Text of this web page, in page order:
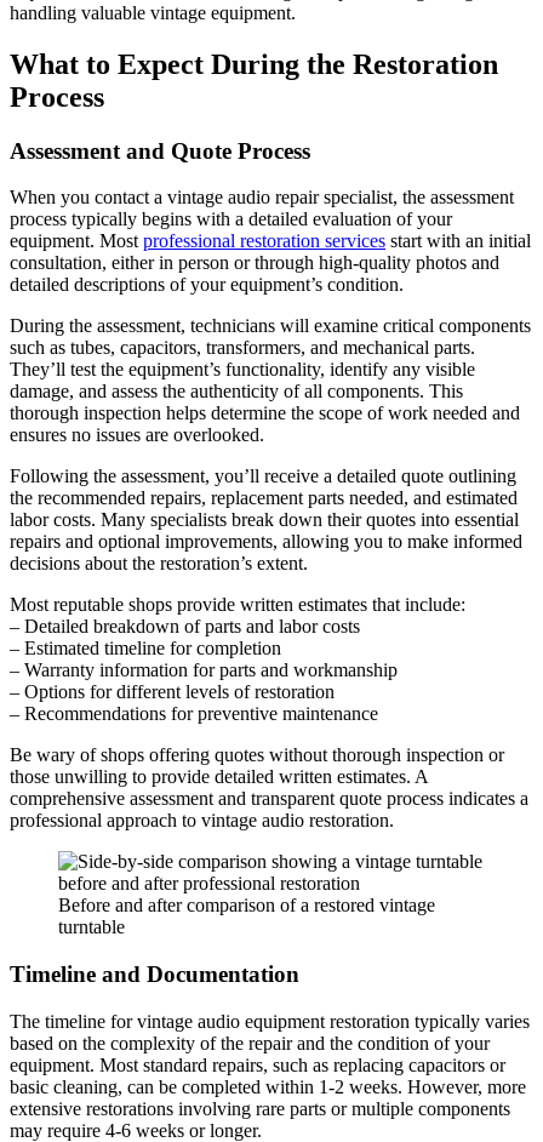
handling valuable vintage equipment.
What to Expect During the Restoration
Process
Assessment and Quote Process
When you contact a vintage audio repair specialist, the assessment
process typically begins with a detailed evaluation of your
equipment. Mostprofessional restoration services start with an initial
consultation, either in person or through high-quality photos and
detailed descriptions of your equipment’s condition.
During the assessment, technicians will examine critical components
such as tubes, capacitors, transformers, and mechanical parts.
They’ll test the equipment’s functionality, identify any visible
damage, and assess the authenticity of all components. This
thorough inspection helps determine the scope of work needed and
ensures no issues are overlooked.
Following the assessment, you’ll receive a detailed quote outlining
the recommended repairs, replacement parts needed, and estimated
labor costs. Many specialists break down their quotes into essential
repairs and optional improvements, allowing you to make informed
decisions about the restoration’s extent.
Most reputable shops provide written estimates that include:
– Detailed breakdown of parts and labor costs
– Estimated timeline for completion
– Warranty information for parts and workmanship
– Options for different levels of restoration
– Recommendations for preventive maintenance
Be wary of shops offering quotes without thorough inspection or
those unwilling to provide detailed written estimates. A
comprehensive assessment and transparent quote process indicates a
professional approach to vintage audio restoration.
Before and after comparison of a restored vintage
turntable
Timeline and Documentation
The timeline for vintage audio equipment restoration typically varies
based on the complexity of the repair and the condition of your
equipment. Most standard repairs, such as replacing capacitors or
basic cleaning, can be completed within 1-2 weeks. However, more
extensive restorations involving rare parts or multiple components
may require 4-6 weeks or longer.